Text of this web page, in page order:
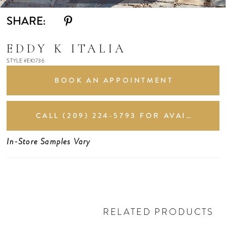
11
SHARE:
EDDY K ITALIA
STYLE #EK1736
BOOK AN APPOINTMENT
CALL (209) 224‑5793 FOR AVAILABILITY
In-Store Samples Vary
RELATED PRODUCTS